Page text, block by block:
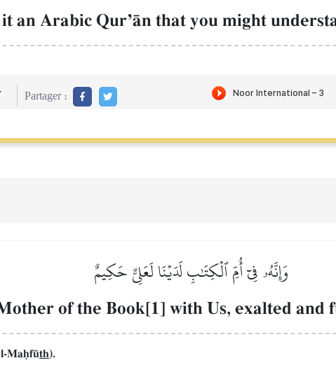
an Arabic QurÕŒn that you might
Partager :
وَإِنَّهُۥ فِيٓ أُمِّ ٱلۡكِتَٰبِ لَدَيۡنَا لَعَلِيٌّ حَكِيمٌ
of the Book[1] with Us, exalted and
Maúf´th).